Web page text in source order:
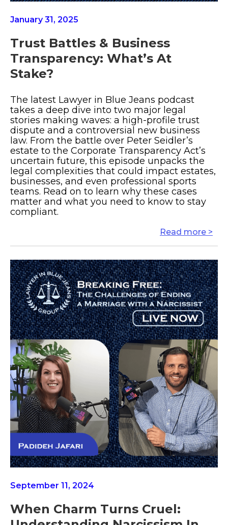
January 31, 2025
Trust Battles & Business
Transparency: What’s At
Stake?
The latest Lawyer in Blue Jeans podcast
takes a deep dive into two major legal
stories making waves: a high-profile trust
dispute and a controversial new business
law. From the battle over Peter Seidler’s
estate to the Corporate Transparency Act’s
uncertain future, this episode unpacks the
legal complexities that could impact estates,
businesses, and even professional sports
teams. Read on to learn why these cases
matter and what you need to know to stay
compliant.
Read more >
September 11, 2024
When Charm Turns Cruel: